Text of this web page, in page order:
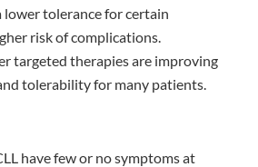
lower tolerance for certain
risk of complications.
targeted therapies are improving
tolerability for many patients.
have few or no symptoms at